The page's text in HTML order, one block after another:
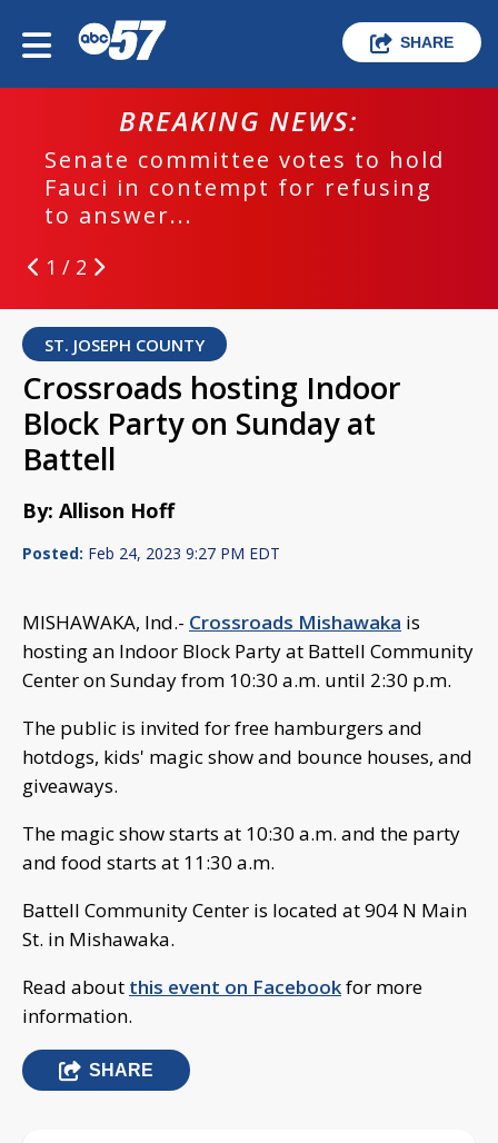
SHARE
BREAKING NEWS:
Senate committee votes to hold
Fauci in contempt for refusing
to answer...
1 / 2
ST. JOSEPH COUNTY
Crossroads hosting Indoor
Block Party on Sunday at
Battell
By: Allison Hoff
Posted: Feb 24, 2023 9:27 PM EDT
MISHAWAKA, Ind.- Crossroads Mishawaka is
hosting an Indoor Block Party at Battell Community
Center on Sunday from 10:30 a.m. until 2:30 p.m.
The public is invited for free hamburgers and
hotdogs, kids' magic show and bounce houses, and
giveaways.
The magic show starts at 10:30 a.m. and the party
and food starts at 11:30 a.m.
Battell Community Center is located at 904 N Main
St. in Mishawaka.
Read about this event on Facebookfor more
information.
SHARE